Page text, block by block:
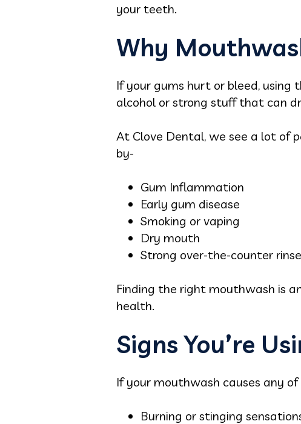
your teeth.
Why
If your gums hurt or bleed,
alcohol or strong stuff that can
At Clove Dental, we see a lot of
by-
Gum Inflammation
Early gum disease
Smoking or vaping
Dry mouth
Strong over-the-counter
Finding the right mouthwash is
health.
Signs You’re
If your mouthwash causes any
Burning or stinging